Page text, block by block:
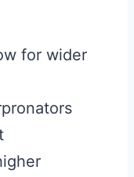
for wider